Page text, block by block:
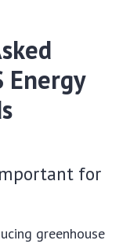
Energy
for
greenhouse